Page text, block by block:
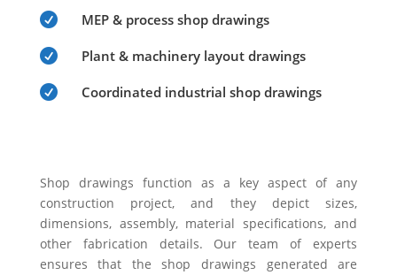
 MEP & process shop drawings
 Plant & machinery layout drawings
 Coordinated industrial shop drawings
Shop drawings function as a key aspect of any
construction project, and they depict sizes,
dimensions, assembly, material specifications, and
other fabrication details. Our team of experts
ensures that the shop drawings generated are